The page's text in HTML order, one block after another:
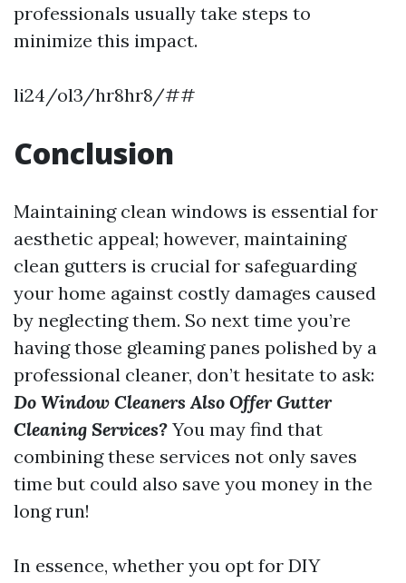
professionals usually take steps to
minimize this impact.
li24/ol3/hr8hr8/##
Conclusion
Maintaining clean windows is essential for
aesthetic appeal; however, maintaining
clean gutters is crucial for safeguarding
your home against costly damages caused
by neglecting them. So next time you’re
having those gleaming panes polished by a
professional cleaner, don’t hesitate to ask:
Do Window Cleaners Also Offer Gutter
Cleaning Services? You may find that
combining these services not only saves
time but could also save you money in the
long run!
In essence, whether you opt for DIY